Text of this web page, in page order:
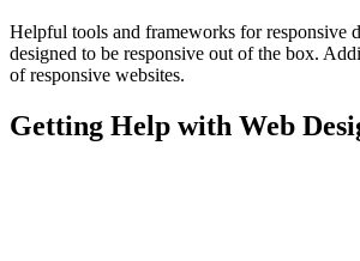
Helpful tools and frameworks for responsive
designed to be responsive out of the box.
of responsive websites.
Getting Help with Web